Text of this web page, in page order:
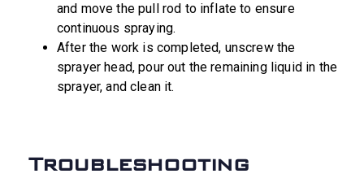
and move the pull rod to inflate to ensure
continuous spraying.
After the work is completed, unscrew the
sprayer head, pour out the remaining liquid in the
sprayer, and clean it.
Troubleshooting